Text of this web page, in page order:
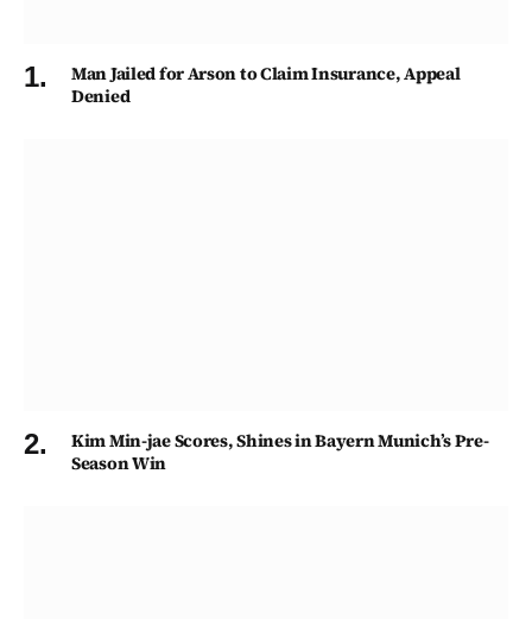
Man Jailed for Arson to Claim Insurance, Appeal
Denied
Kim Min-jae Scores, Shines in Bayern Munich’s Pre-
Season Win